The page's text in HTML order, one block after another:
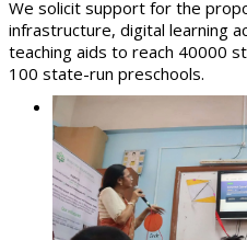
We solicit support for the
infrastructure, digital learning
teaching aids to reach 40000
100 state-run preschools.